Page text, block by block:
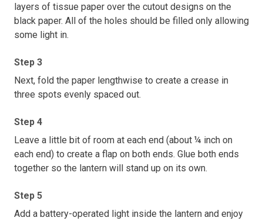
layers of tissue paper over the cutout designs on the
black paper. All of the holes should be filled only allowing
some light in.
Step 3
Next, fold the paper lengthwise to create a crease in
three spots evenly spaced out.
Step 4
Leave a little bit of room at each end (about ¼ inch on
each end) to create a flap on both ends. Glue both ends
together so the lantern will stand up on its own.
Step 5
Add a battery-operated light inside the lantern and enjoy